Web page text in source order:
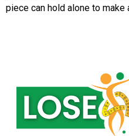
piece can hold alone to make